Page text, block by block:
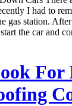
I had to
gas station.
the car and
For